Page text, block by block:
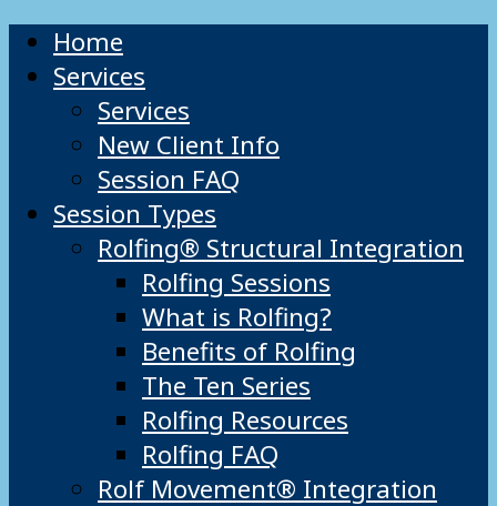
Home
Services
Services
New Client Info
Session FAQ
Session Types
Rolfing® Structural Integration
Rolfing Sessions
What is Rolfing?
Benefits of Rolfing
The Ten Series
Rolfing Resources
Rolfing FAQ
Rolf Movement® Integration